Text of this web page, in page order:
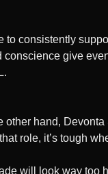
consistently
give
hand,
role, it’s tough
will look way